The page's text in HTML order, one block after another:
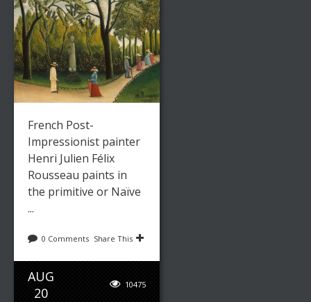
French Post-
Impressionist painter
Henri Julien Félix
Rousseau paints in
the primitive or Naïve
...
0 Comments Share This
AUG
20
10475